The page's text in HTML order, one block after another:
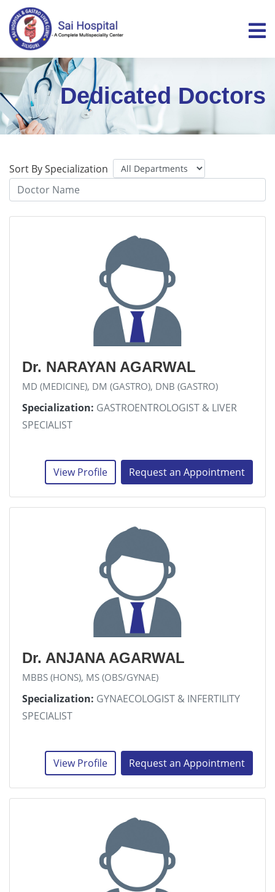
Dedicated Doctors
Sort By Specialization
Dr. NARAYAN AGARWAL
MD (MEDICINE), DM (GASTRO), DNB (GASTRO)
Specialization: GASTROENTROLOGIST & LIVER
SPECIALIST
View Profile Request an Appointment
Dr. ANJANA AGARWAL
MBBS (HONS), MS (OBS/GYNAE)
Specialization: GYNAECOLOGIST & INFERTILITY
SPECIALIST
View Profile Request an Appointment